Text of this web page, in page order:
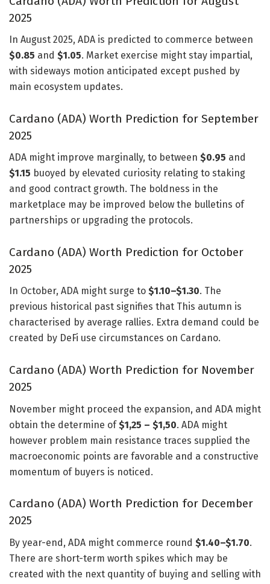
2025
In August 2025, ADA is predicted to commerce between
$0.85 and $1.05. Market exercise might stay impartial,
with sideways motion anticipated except pushed by
main ecosystem updates.
Cardano (ADA) Worth Prediction for September
2025
ADA might improve marginally, to between $0.95 and
$1.15 buoyed by elevated curiosity relating to staking
and good contract growth. The boldness in the
marketplace may be improved below the bulletins of
partnerships or upgrading the protocols.
Cardano (ADA) Worth Prediction for October
2025
In October, ADA might surge to $1.10–$1.30. The
previous historical past signifies that This autumn is
characterised by average rallies. Extra demand could be
created by DeFi use circumstances on Cardano.
Cardano (ADA) Worth Prediction for November
2025
November might proceed the expansion, and ADA might
obtain the determine of $1,25 – $1,50. ADA might
however problem main resistance traces supplied the
macroeconomic points are favorable and a constructive
momentum of buyers is noticed.
Cardano (ADA) Worth Prediction for December
2025
By year-end, ADA might commerce round $1.40–$1.70.
There are short-term worth spikes which may be
created with the next quantity of buying and selling with